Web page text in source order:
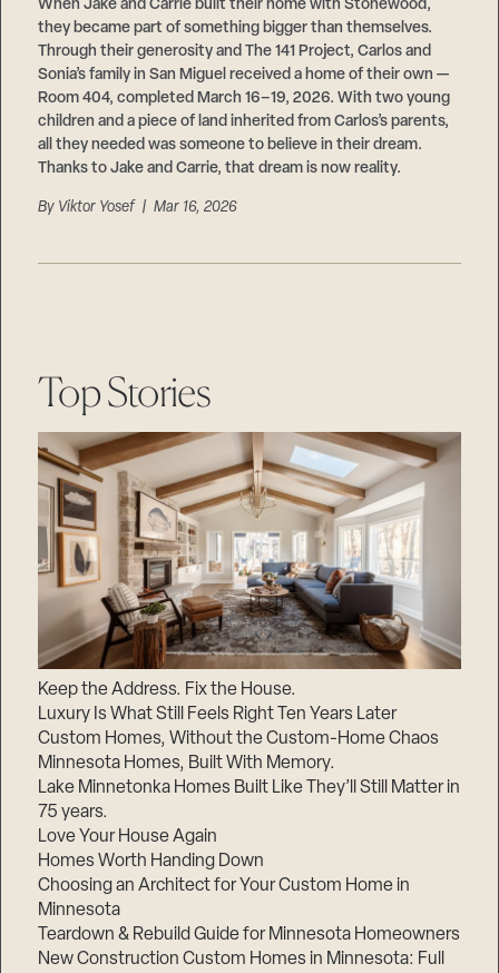
When Jake and Carrie built their home with Stonewood,
they became part of something bigger than themselves.
Through their generosity and The 141 Project, Carlos and
Sonia’s family in San Miguel received a home of their own —
Room 404, completed March 16–19, 2026. With two young
children and a piece of land inherited from Carlos’s parents,
all they needed was someone to believe in their dream.
Thanks to Jake and Carrie, that dream is now reality.
By Viktor Yosef | Mar 16, 2026
Top Stories
Keep the Address. Fix the House.
Luxury Is What Still Feels Right Ten Years Later
Custom Homes, Without the Custom-Home Chaos
Minnesota Homes, Built With Memory.
Lake Minnetonka Homes Built Like They’ll Still Matter in
75 years.
Love Your House Again
Homes Worth Handing Down
Choosing an Architect for Your Custom Home in
Minnesota
Teardown & Rebuild Guide for Minnesota Homeowners
New Construction Custom Homes in Minnesota: Full
Suppliers & Subcontractors